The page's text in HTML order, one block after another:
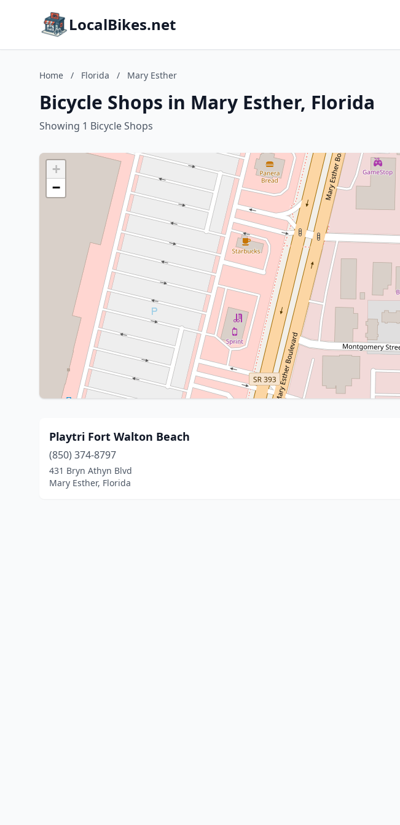
LocalBikes.net
Home / Florida / Mary Esther
Bicycle Shops in Mary Esther, Florida
Showing 1 Bicycle Shops
+
−
Playtri Fort Walton Beach
(850) 374-8797
431 Bryn Athyn Blvd
Mary Esther, Florida